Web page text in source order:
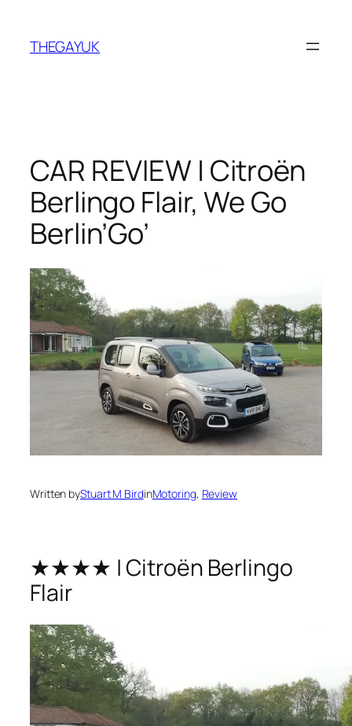
content
THEGAYUK
CAR REVIEW | Citroën
Berlingo Flair, We Go
Berlin’Go’
Written byStuart M BirdinMotoring, Review
★★★★ | Citroën Berlingo
Flair